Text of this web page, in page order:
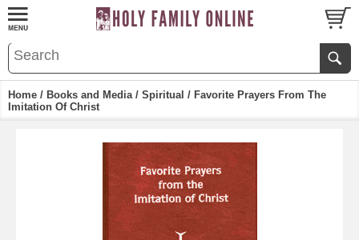
Home / Books and Media/ Spiritual / Favorite Prayers From The
Imitation Of Christ